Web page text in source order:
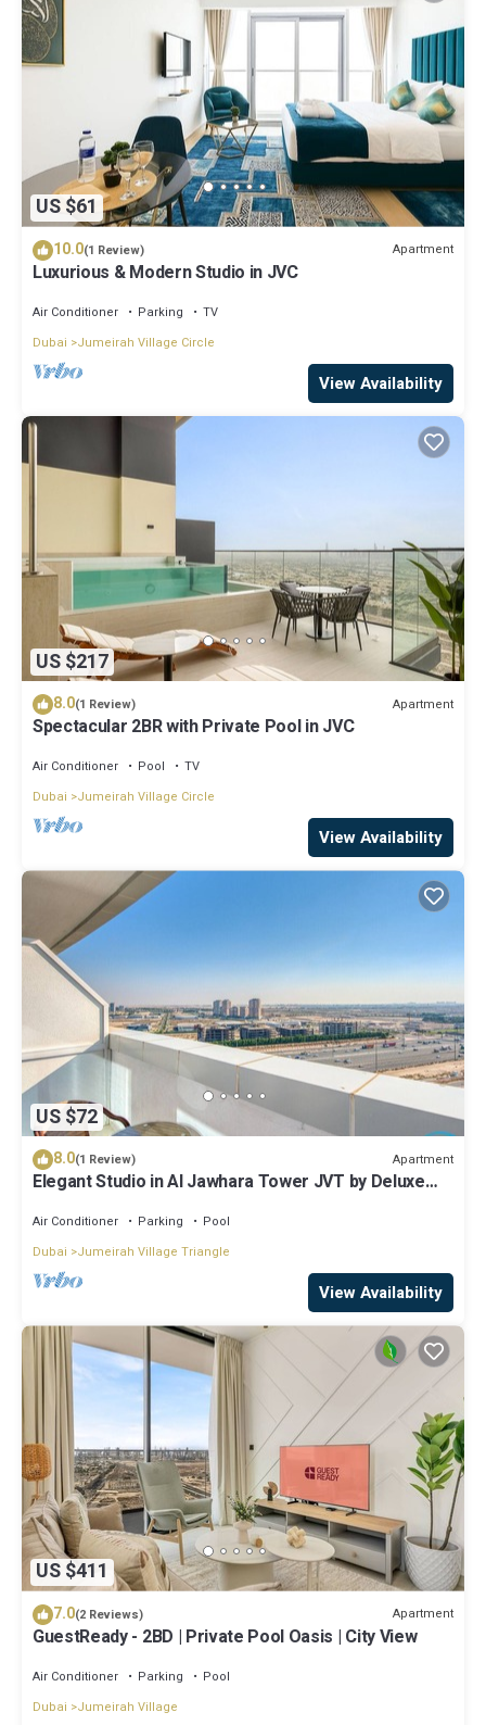
US $61
10.0(1 Review) Apartment
Luxurious & Modern Studio in JVC
Air Conditioner Parking
TV
Dubai
Jumeirah Village Circle
View Availability
US $217
8.0(1 Review) Apartment
Spectacular 2BR with Private Pool in JVC
Air Conditioner Pool
TV
Dubai
Jumeirah Village Circle
View Availability
US $72
8.0(1 Review) Apartment
Elegant Studio in Al Jawhara Tower JVT by Deluxe
Air Conditioner Parking
Pool
Dubai
Jumeirah Village Triangle
View Availability
US $411
7.0(2 Reviews) Apartment
GuestReady - 2BD | Private Pool Oasis | City View
Air Conditioner Parking
Pool
Dubai
Jumeirah Village